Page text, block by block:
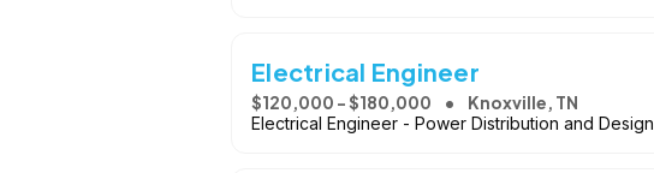
Electrical Engineer
$120,000 - $180,000 Knoxville, TN
Electrical Engineer - Power Distribution and Design